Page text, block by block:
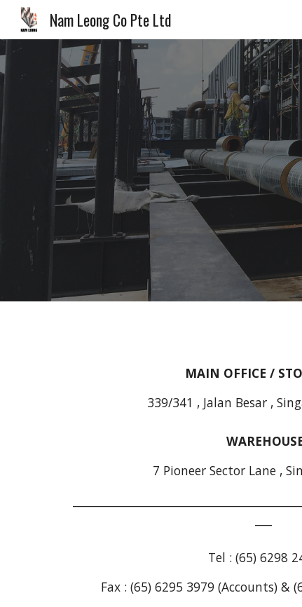
Nam Leong Co Pte Ltd
MAIN OFFICE /
339/341 , Jalan Besar ,
7 Pioneer Sector Lane ,
Tel : (65) 6298
Fax : (65) 6295 3979 (Accounts) &